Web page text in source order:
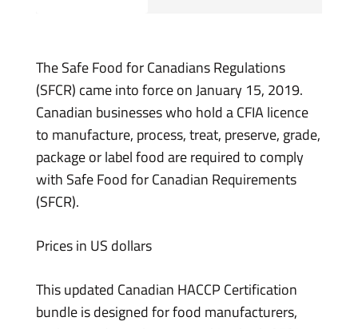
The Safe Food for Canadians Regulations
(SFCR) came into force on January 15, 2019.
Canadian businesses who hold a CFIA licence
to manufacture, process, treat, preserve, grade,
package or label food are required to comply
with Safe Food for Canadian Requirements
(SFCR).
Prices in US dollars
This updated Canadian HACCP Certification
bundle is designed for food manufacturers,